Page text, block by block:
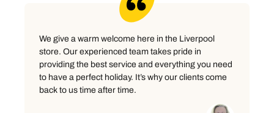
We give a warm welcome here in the Liverpool
store. Our experienced team takes pride in
providing the best service and everything you need
to have a perfect holiday. It’s why our clients come
back to us time after time.